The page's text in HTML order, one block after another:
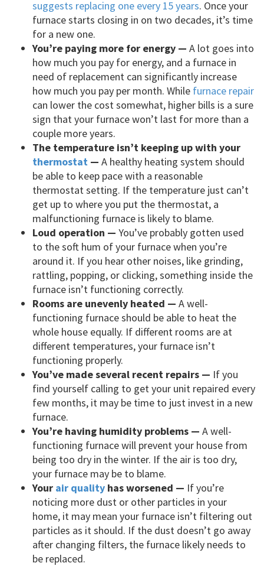
suggests replacing one every 15 years. Once your
furnace starts closing in on two decades, it’s time
for a new one.
You’re paying more for energy — A lot goes into
how much you pay for energy, and a furnace in
need of replacement can significantly increase
how much you pay per month. While furnace repair
can lower the cost somewhat, higher bills is a sure
sign that your furnace won’t last for more than a
couple more years.
The temperature isn’t keeping up with your
thermostat — A healthy heating system should
be able to keep pace with a reasonable
thermostat setting. If the temperature just can’t
get up to where you put the thermostat, a
malfunctioning furnace is likely to blame.
Loud operation — You’ve probably gotten used
to the soft hum of your furnace when you’re
around it. If you hear other noises, like grinding,
rattling, popping, or clicking, something inside the
furnace isn’t functioning correctly.
Rooms are unevenly heated — A well-
functioning furnace should be able to heat the
whole house equally. If different rooms are at
different temperatures, your furnace isn’t
functioning properly.
You’ve made several recent repairs — If you
find yourself calling to get your unit repaired every
few months, it may be time to just invest in a new
furnace.
You’re having humidity problems — A well-
functioning furnace will prevent your house from
being too dry in the winter. If the air is too dry,
your furnace may be to blame.
Your air quality has worsened — If you’re
noticing more dust or other particles in your
home, it may mean your furnace isn’t filtering out
particles as it should. If the dust doesn’t go away
after changing filters, the furnace likely needs to
be replaced.